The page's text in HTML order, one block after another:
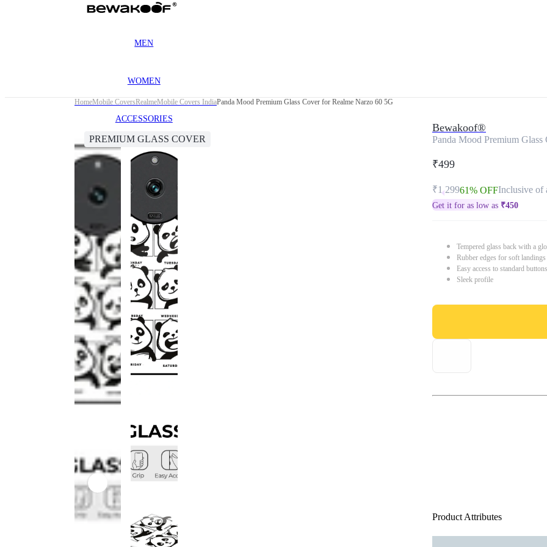
MEN
WOMEN
ACCESSORIES
HomeMobile CoversRealmeMobile Covers IndiaPanda Mood Premium Glass Cover for Realme Narzo 60 5G
PREMIUM GLASS COVER
Bewakoof®
Panda Mood Premium
₹499
₹1,29961% OFFInclusive of
Get it for as low as ₹450
Tempered glass back with a
Rubber edges for soft
Easy access to standard
Sleek profile
Product Attributes